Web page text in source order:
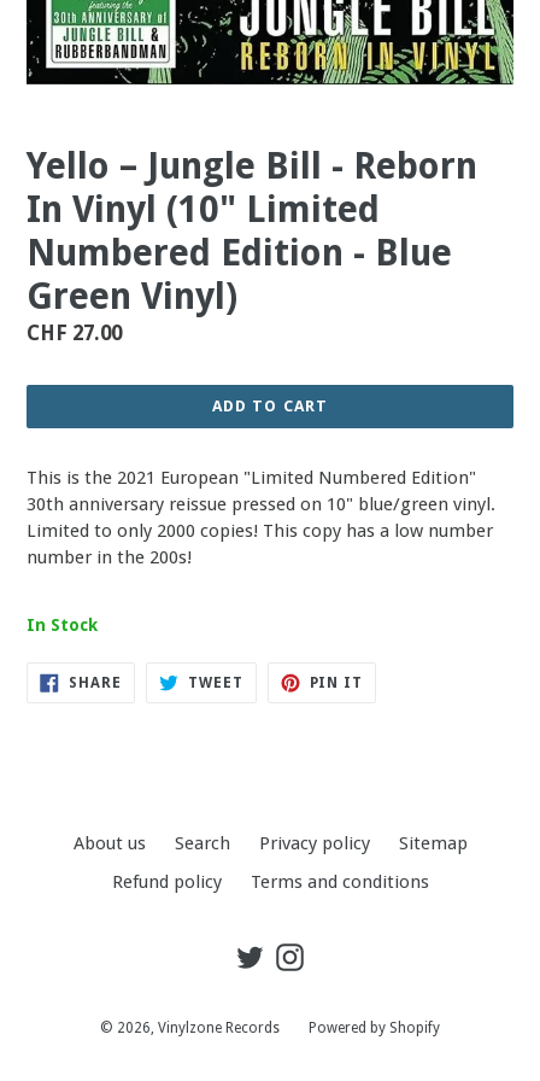
Yello – Jungle Bill - Reborn
In Vinyl (10" Limited
Numbered Edition - Blue
Green Vinyl)
Regular
CHF 27.00
ADD TO CART
This is the 2021 European "Limited Numbered Edition"
30th anniversary reissue pressed on 10" blue/green vinyl.
Limited to only 2000 copies! This copy has a low number
number in the 200s!
In Stock
SHARE SHARE
TWEET TWEET
PIN IT
About us Search Privacy policy
Sitemap
Refund policy
Terms and conditions
TwitterInstagram
© 2026, Vinylzone Records Powered by Shopify